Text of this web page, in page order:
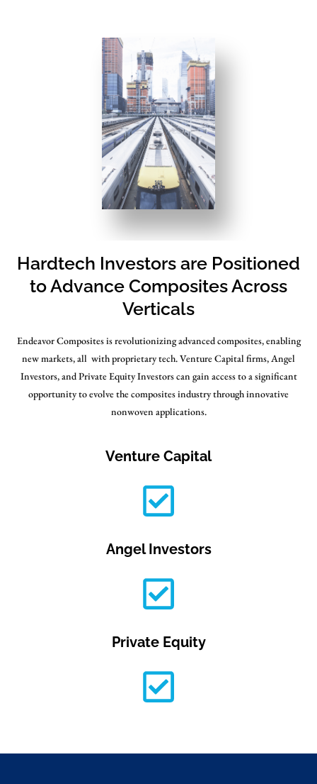
Hardtech Investors are Positioned
to Advance Composites Across
Verticals
Endeavor Composites is revolutionizing advanced composites, enabling
new markets, all with proprietary tech. Venture Capital firms, Angel
Investors, and Private Equity Investors can gain access to a significant
opportunity to evolve the composites industry through innovative
nonwoven applications.
Venture Capital
Angel Investors
Private Equity